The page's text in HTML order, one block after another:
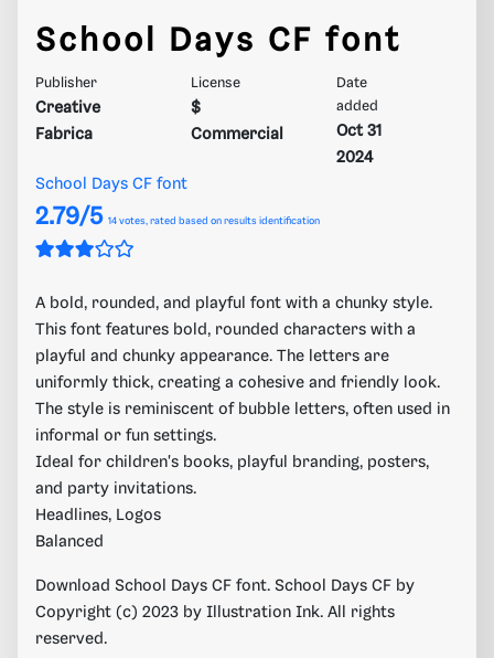
School Days CF font
Publisher
Creative
Fabrica
License
$
Commercial
Date
added
Oct 31
2024
School Days CF font
2.79/5 14 votes, rated based on results identification
A bold, rounded, and playful font with a chunky style.
This font features bold, rounded characters with a
playful and chunky appearance. The letters are
uniformly thick, creating a cohesive and friendly look.
The style is reminiscent of bubble letters, often used in
informal or fun settings.
Ideal for children's books, playful branding, posters,
and party invitations.
Headlines, Logos
Balanced
Download School Days CF font. School Days CF by
Copyright (c) 2023 by Illustration Ink. All rights
reserved.